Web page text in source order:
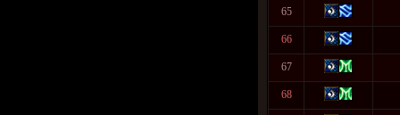
65
66
67
68